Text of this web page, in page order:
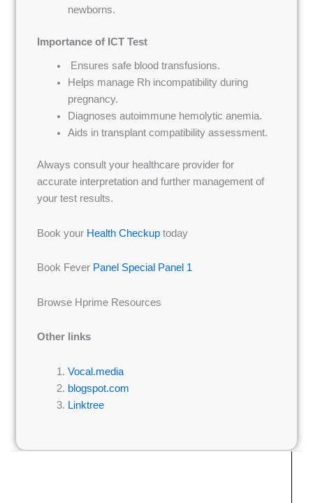
newborns.
Importance of ICT Test
Ensures safe blood transfusions.
Helps manage Rh incompatibility during
pregnancy.
Diagnoses autoimmune hemolytic anemia.
Aids in transplant compatibility assessment.
Always consult your healthcare provider for
accurate interpretation and further management of
your test results.
Book your Health Checkup today
Book Fever Panel Special Panel 1
Browse Hprime Resources
Other links
Vocal.media
blogspot.com
Linktree